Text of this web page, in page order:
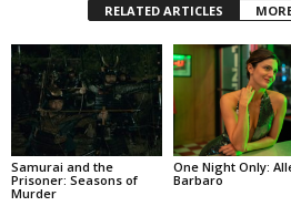
RELATED ARTICLES
Samurai and the
Prisoner: Seasons of
Murder
One Night Only:
Barbaro